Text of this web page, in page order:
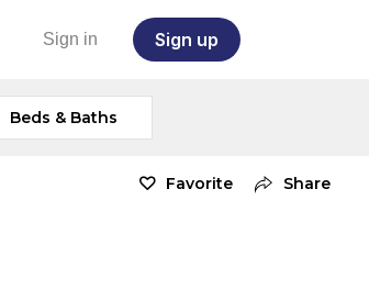
Sign in Sign up
Beds & Baths
Favorite Share